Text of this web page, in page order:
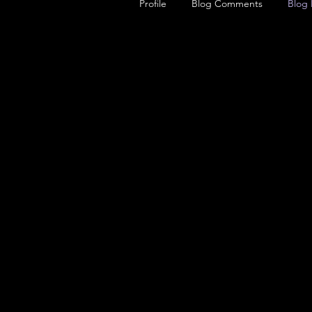
Profile Blog Comments Blog